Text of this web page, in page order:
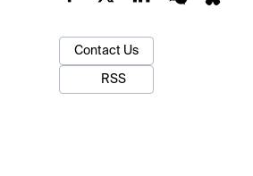
Contact Us
RSS